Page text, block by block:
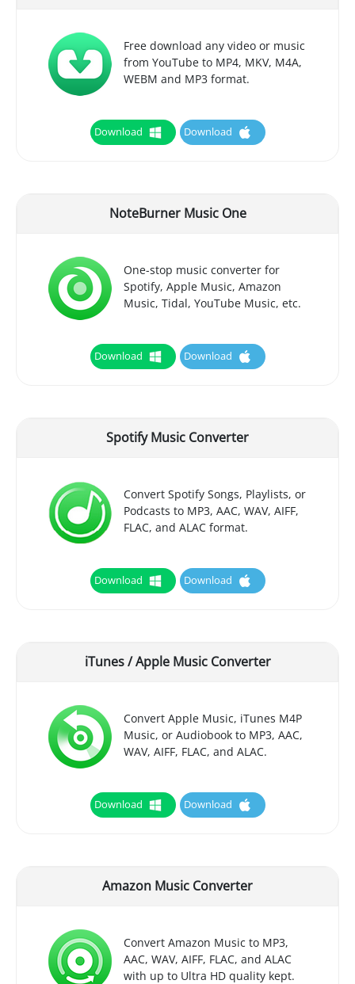
Free download any video or music
from YouTube to MP4, MKV, M4A,
WEBM and MP3 format.
Download Download
NoteBurner Music One
One-stop music converter for
Spotify, Apple Music, Amazon
Music, Tidal, YouTube Music, etc.
Download Download
Spotify Music Converter
Convert Spotify Songs, Playlists, or
Podcasts to MP3, AAC, WAV, AIFF,
FLAC, and ALAC format.
Download Download
iTunes / Apple Music Converter
Convert Apple Music, iTunes M4P
Music, or Audiobook to MP3, AAC,
WAV, AIFF, FLAC, and ALAC.
Download Download
Amazon Music Converter
Convert Amazon Music to MP3,
AAC, WAV, AIFF, FLAC, and ALAC
with up to Ultra HD quality kept.